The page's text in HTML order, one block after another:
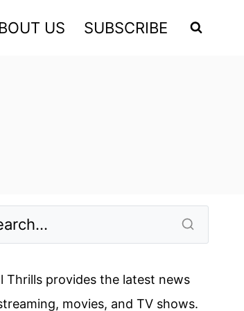
US SUBSCRIBE
Thrills provides the latest news
movies, and TV shows.